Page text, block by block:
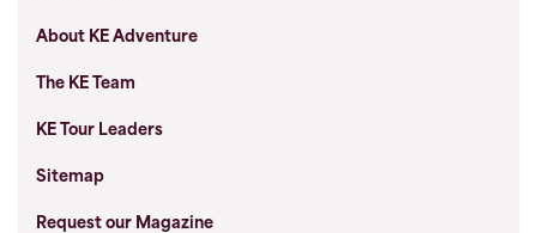
About KE Adventure
The KE Team
KE Tour Leaders
Sitemap
Request our Magazine